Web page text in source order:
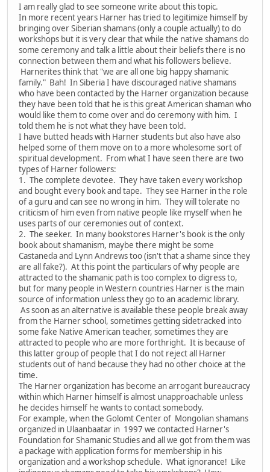
I am really glad to see someone write about this topic.
In more recent years Harner has tried to legitimize himself by
bringing over Siberian shamans (only a couple actually) to do
workshops but it is very clear that while the native shamans do
some ceremony and talk a little about their beliefs there is no
connection between them and what his followers believe.
Harnerites think that "we are all one big happy shamanic
family." Bah! In Siberia I have discouraged native shamans
who have been contacted by the Harner organization because
they have been told that he is this great American shaman who
would like them to come over and do ceremony with him. I
told them he is not what they have been told.
I have butted heads with Harner students but also have also
helped some of them move on to a more wholesome sort of
spiritual development. From what I have seen there are two
types of Harner followers:
1. The complete devotee. They have taken every workshop
and bought every book and tape. They see Harner in the role
of a guru and can see no wrong in him. They will tolerate no
criticism of him even from native people like myself when he
uses parts of our ceremonies out of context.
2. The seeker. In many bookstores Harner's book is the only
book about shamanism, maybe there might be some
Castaneda and Lynn Andrews too (isn't that a shame since they
are all fake?). At this point the particulars of why people are
attracted to the shamanic path is too complex to digress to,
but for many people in Western countries Harner is the main
source of information unless they go to an academic library.
As soon as an alternative is available these people break away
from the Harner school, sometimes getting sidetracked into
some fake Native American teacher, sometimes they are
attracted to people who are more forthright. It is because of
this latter group of people that I do not reject all Harner
students out of hand because they had no other choice at the
time.
The Harner organization has become an arrogant bureaucracy
within which Harner himself is almost unapproachable unless
he decides himself he wants to contact somebody.
For example, when the Golomt Center of Mongolian shamans
organized in Ulaanbaatar in 1997 we contacted Harner's
Foundation for Shamanic Studies and all we got from them was
a package with application forms for membership in his
organization and a workshop schedule. What ignorance! Like